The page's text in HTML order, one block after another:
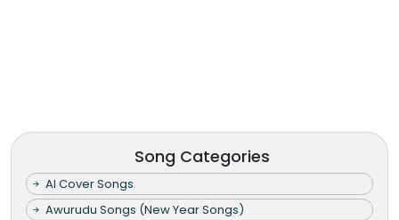
Song Categories
AI Cover Songs
Awurudu Songs (New Year Songs)